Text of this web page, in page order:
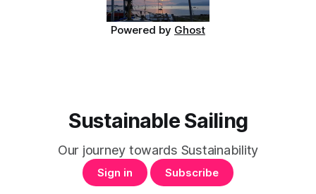
Powered by Ghost
Sustainable Sailing
Our journey towards Sustainability
Sign in Subscribe